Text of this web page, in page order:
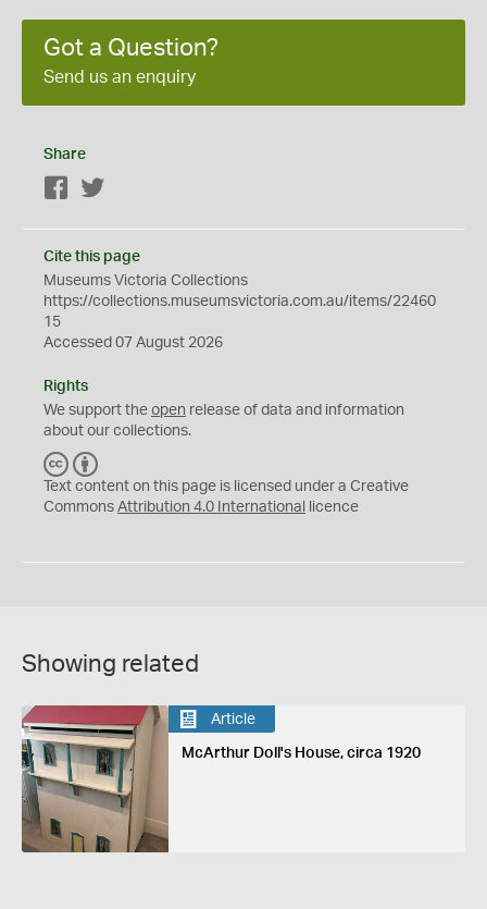
Got a Question?
Send us an enquiry
Share
Facebook
Cite this page
Museums Victoria Collections
https://collections.museumsvictoria.com.au/items/22460
15
Accessed 07 August 2026
Rights
We support the open release of data and information
about our collections.
C
C
Y
Text content on this page is licensed under a Creative
Commons Attribution 4.0 International licence
Showing related
Article
McArthur Doll's House, circa 1920